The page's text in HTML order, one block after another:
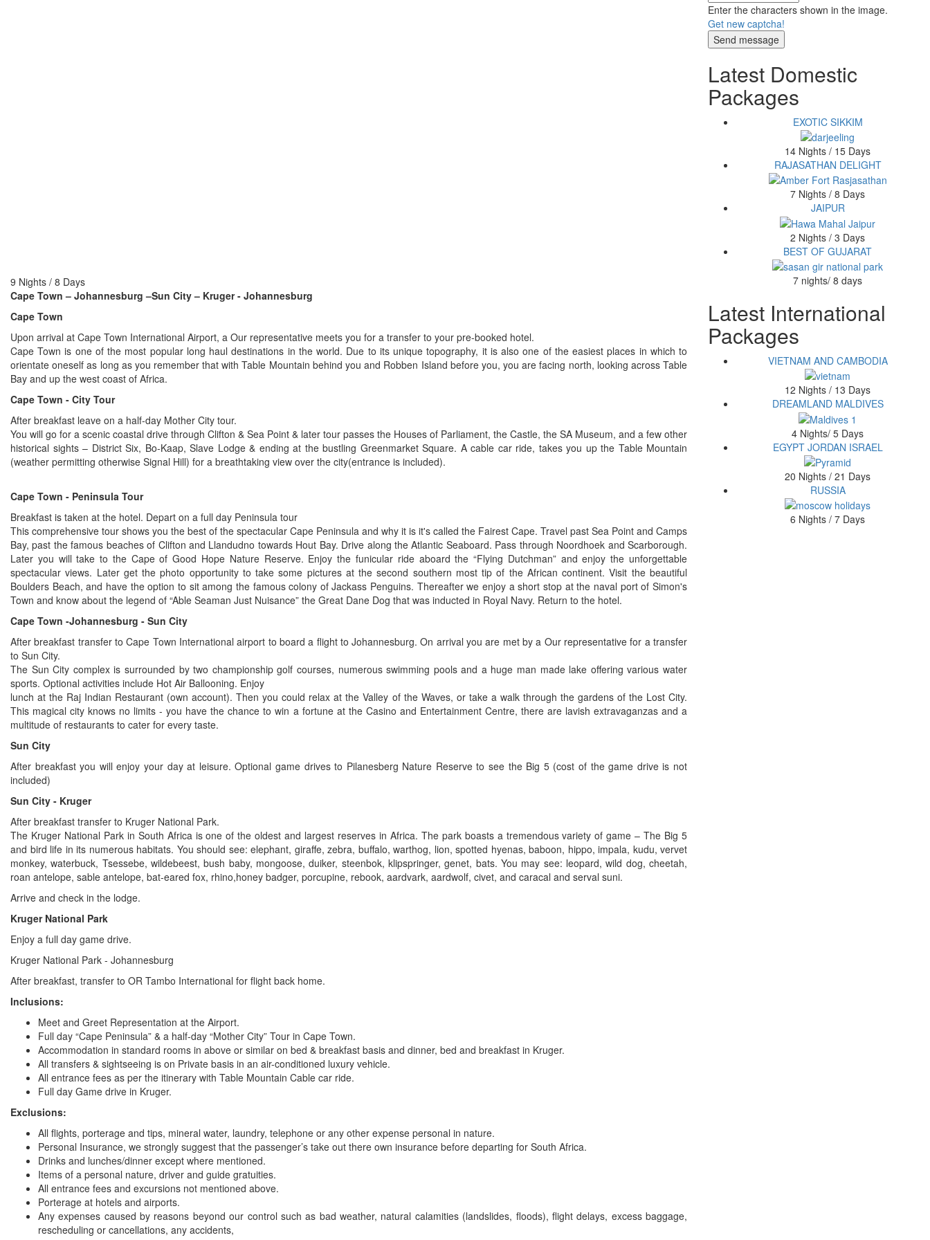
9 Nights / 8 Days
Cape Town – Johannesburg –Sun City – Kruger - Johannesburg
Cape Town
Upon arrival at Cape Town International Airport, a Our representative meets you for a transfer to your pre-booked hotel.
Cape Town is one of the most popular long haul destinations in the world. Due to its unique topography, it is also one of the easiest places in which to
orientate oneself as long as you remember that with Table Mountain behind you and Robben Island before you, you are facing north, looking across Table
Bay and up the west coast of Africa.
Cape Town - City Tour
After breakfast leave on a half-day Mother City tour.
You will go for a scenic coastal drive through Clifton & Sea Point & later tour passes the Houses of Parliament, the Castle, the SA Museum, and a few other
historical sights – District Six, Bo-Kaap, Slave Lodge & ending at the bustling Greenmarket Square. A cable car ride, takes you up the Table Mountain
(weather permitting otherwise Signal Hill) for a breathtaking view over the city(entrance is included).
Cape Town - Peninsula Tour
Breakfast is taken at the hotel. Depart on a full day Peninsula tour
This comprehensive tour shows you the best of the spectacular Cape Peninsula and why it is it's called the Fairest Cape. Travel past Sea Point and Camps
Bay, past the famous beaches of Clifton and Llandudno towards Hout Bay. Drive along the Atlantic Seaboard. Pass through Noordhoek and Scarborough.
Later you will take to the Cape of Good Hope Nature Reserve. Enjoy the funicular ride aboard the “Flying Dutchman” and enjoy the unforgettable
spectacular views. Later get the photo opportunity to take some pictures at the second southern most tip of the African continent. Visit the beautiful
Boulders Beach, and have the option to sit among the famous colony of Jackass Penguins. Thereafter we enjoy a short stop at the naval port of Simon's
Town and know about the legend of “Able Seaman Just Nuisance” the Great Dane Dog that was inducted in Royal Navy. Return to the hotel.
Cape Town -Johannesburg - Sun City
After breakfast transfer to Cape Town International airport to board a flight to Johannesburg. On arrival you are met by a Our representative for a transfer
to Sun City.
The Sun City complex is surrounded by two championship golf courses, numerous swimming pools and a huge man made lake offering various water
sports. Optional activities include Hot Air Ballooning. Enjoy
lunch at the Raj Indian Restaurant (own account). Then you could relax at the Valley of the Waves, or take a walk through the gardens of the Lost City.
This magical city knows no limits - you have the chance to win a fortune at the Casino and Entertainment Centre, there are lavish extravaganzas and a
multitude of restaurants to cater for every taste.
Sun City
After breakfast you will enjoy your day at leisure. Optional game drives to Pilanesberg Nature Reserve to see the Big 5 (cost of the game drive is not
included)
Sun City - Kruger
After breakfast transfer to Kruger National Park.
The Kruger National Park in South Africa is one of the oldest and largest reserves in Africa. The park boasts a tremendous variety of game – The Big 5
and bird life in its numerous habitats. You should see: elephant, giraffe, zebra, buffalo, warthog, lion, spotted hyenas, baboon, hippo, impala, kudu, vervet
monkey, waterbuck, Tsessebe, wildebeest, bush baby, mongoose, duiker, steenbok, klipspringer, genet, bats. You may see: leopard, wild dog, cheetah,
roan antelope, sable antelope, bat-eared fox, rhino,honey badger, porcupine, rebook, aardvark, aardwolf, civet, and caracal and serval suni.
Arrive and check in the lodge.
Kruger National Park
Enjoy a full day game drive.
Kruger National Park - Johannesburg
After breakfast, transfer to OR Tambo International for flight back home.
Inclusions:
Meet and Greet Representation at the Airport.
Full day “Cape Peninsula” & a half-day “Mother City” Tour in Cape Town.
Accommodation in standard rooms in above or similar on bed & breakfast basis and dinner, bed and breakfast in Kruger.
All transfers & sightseeing is on Private basis in an air-conditioned luxury vehicle.
All entrance fees as per the itinerary with Table Mountain Cable car ride.
Full day Game drive in Kruger.
Exclusions:
All flights, porterage and tips, mineral water, laundry, telephone or any other expense personal in nature.
Personal Insurance, we strongly suggest that the passenger’s take out there own insurance before departing for South Africa.
Drinks and lunches/dinner except where mentioned.
Items of a personal nature, driver and guide gratuities.
All entrance fees and excursions not mentioned above.
Porterage at hotels and airports.
Any expenses caused by reasons beyond our control such as bad weather, natural calamities (landslides, floods), flight delays, excess baggage,
rescheduling or cancellations, any accidents,
Enter the characters shown in the image.
Get new captcha!
Latest Domestic
Packages
EXOTIC SIKKIM
14 Nights / 15 Days
RAJASATHAN DELIGHT
7 Nights / 8 Days
JAIPUR
2 Nights / 3 Days
BEST OF GUJARAT
7 nights/ 8 days
Latest International
Packages
VIETNAM AND CAMBODIA
12 Nights / 13 Days
DREAMLAND MALDIVES
4 Nights/ 5 Days
EGYPT JORDAN ISRAEL
20 Nights / 21 Days
RUSSIA
6 Nights / 7 Days